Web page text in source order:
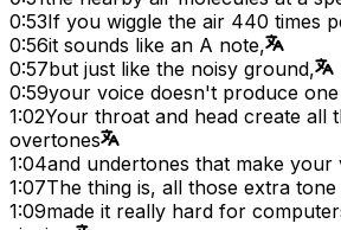
0:53If you wiggle the air 440 times
0:56it sounds like an A note,
0:57but just like the noisy ground,
0:59your voice doesn't produce
1:02Your throat and head create all
overtones
1:04and undertones that make your
1:07The thing is, all those extra
1:09made it really hard for